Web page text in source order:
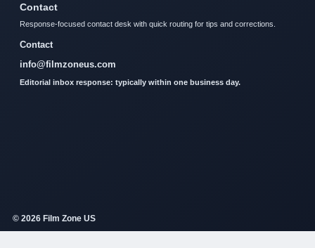
Contact
Response-focused contact desk with quick routing for tips and corrections.
Contact
info@filmzoneus.com
Editorial inbox response: typically within one business day.
© 2026 Film Zone US